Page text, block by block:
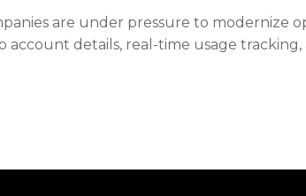
are under pressure to modernize
account details, real-time usage